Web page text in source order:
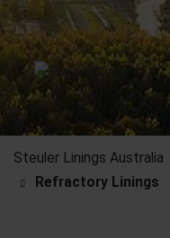
Steuler Linings Australia
Refractory Linings